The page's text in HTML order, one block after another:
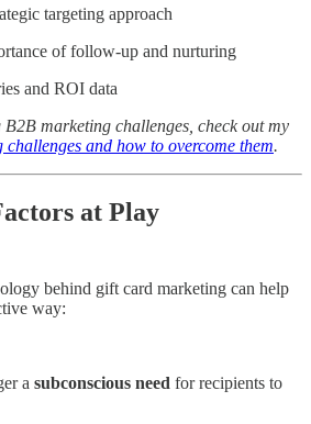
targeting approach
of follow-up and nurturing
and ROI data
marketing challenges, check out my
challenges and how to overcome them.
at Play
behind gift card marketing can help
way:
a subconscious need for recipients to